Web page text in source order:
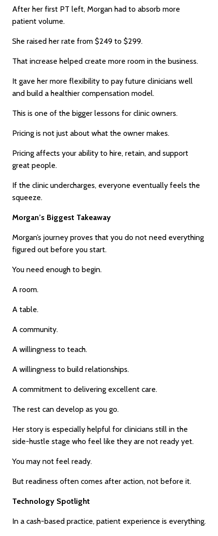
After her first PT left, Morgan had to absorb more
patient volume.
She raised her rate from $249 to $299.
That increase helped create more room in the business.
It gave her more flexibility to pay future clinicians well
and build a healthier compensation model.
This is one of the bigger lessons for clinic owners.
Pricing is not just about what the owner makes.
Pricing affects your ability to hire, retain, and support
great people.
If the clinic undercharges, everyone eventually feels the
squeeze.
Morgan’s Biggest Takeaway
Morgan’s journey proves that you do not need everything
figured out before you start.
You need enough to begin.
A room.
A table.
A community.
A willingness to teach.
A willingness to build relationships.
A commitment to delivering excellent care.
The rest can develop as you go.
Her story is especially helpful for clinicians still in the
side-hustle stage who feel like they are not ready yet.
You may not feel ready.
But readiness often comes after action, not before it.
Technology Spotlight
In a cash-based practice, patient experience is everything.